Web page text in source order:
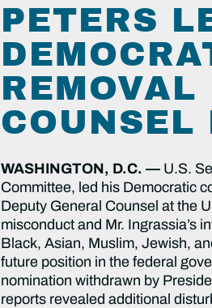
PETERS
REMOVAL
COUNSEL
WASHINGTON, D.C. — U.S.
Committee, led his Democratic
Deputy General Counsel at the
misconduct and Mr. Ingrassia’s
Black, Asian, Muslim, Jewish,
future position in the federal
nomination withdrawn by
reports revealed additional